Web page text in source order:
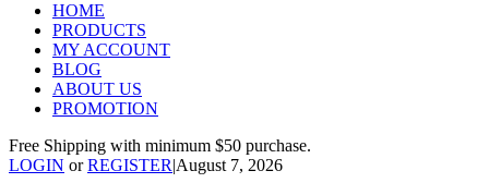
HOME
PRODUCTS
MY ACCOUNT
BLOG
ABOUT US
PROMOTION
Free Shipping with minimum $50 purchase.
LOGIN orREGISTER|August 7, 2026